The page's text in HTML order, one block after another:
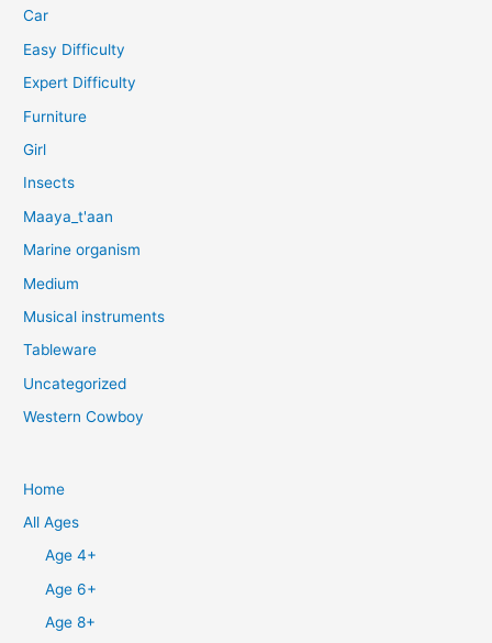
Car
Easy Difficulty
Expert Difficulty
Furniture
Girl
Insects
Maaya_t'aan
Marine organism
Medium
Musical instruments
Tableware
Uncategorized
Western Cowboy
Home
All Ages
Age 4+
Age 6+
Age 8+